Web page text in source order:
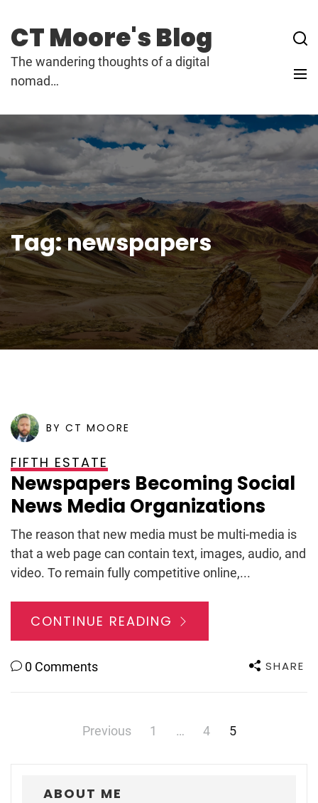
content
CT Moore's Blog
The wandering thoughts of a digital
nomad…
Tag:newspapers
POSTED ONFEBRUARY 27, 2009
BY CT MOORE
FIFTH ESTATE
Newspapers Becoming Social
News Media Organizations
The reason that new media must be multi-media is
that a web page can contain text, images, audio, and
video. To remain fully competitive online,...
CONTINUE READING
0 Comments SHARE
PostsPrevious 1 … 4 5
ABOUT ME